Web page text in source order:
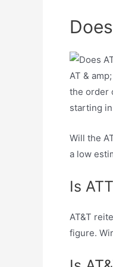
AT &
the order
starting
Will the
a low
Is
AT&T
figure.